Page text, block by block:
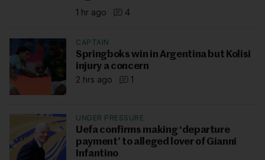
1 hr ago 4
CAPTAIN
Springboks win in Argentina but Kolisi
injury a concern
2 hrs ago
1
UNDER PRESSURE
Uefa confirms making ‘departure
payment’ to alleged lover of Gianni
Infantino